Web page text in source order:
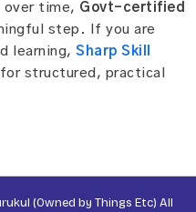
over time, Govt-certified
step. If you are
learning, Sharp Skill
structured, practical
(Owned by Things Etc) All